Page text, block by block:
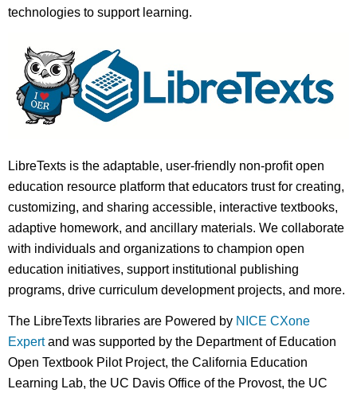
technologies to support learning.
LibreTexts is the adaptable, user-friendly non-profit open
education resource platform that educators trust for creating,
customizing, and sharing accessible, interactive textbooks,
adaptive homework, and ancillary materials. We collaborate
with individuals and organizations to champion open
education initiatives, support institutional publishing
programs, drive curriculum development projects, and more.
The LibreTexts libraries are Powered by NICE CXone
Expertand was supported by the Department of Education
Open Textbook Pilot Project, the California Education
Learning Lab, the UC Davis Office of the Provost, the UC